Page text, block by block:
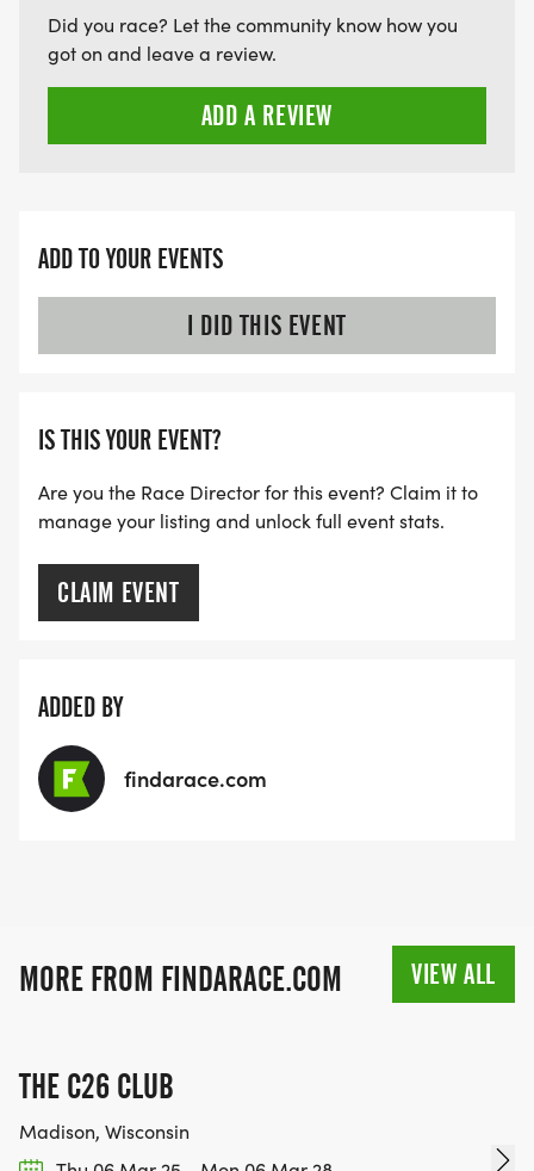
Did you race? Let the community know how you
got on and leave a review.
ADD A REVIEW
ADD TO YOUR EVENTS
I DID THIS EVENT
IS THIS YOUR EVENT?
Are you the Race Director for this event? Claim it to
manage your listing and unlock full event stats.
CLAIM EVENT
ADDED BY
findarace.com
MORE FROM FINDARACE.COM VIEW ALL
THE C26 CLUB
Madison, Wisconsin